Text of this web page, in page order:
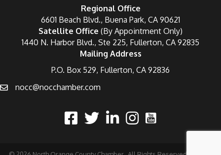
Regional Office
6601 Beach Blvd., Buena Park, CA 90621
Satellite Office (By Appointment Only)
1440 N. Harbor Blvd., Ste 225, Fullerton, CA 92835
Mailing Address
P.O. Box 529, Fullerton, CA 92836
nocc@nocchamber.com